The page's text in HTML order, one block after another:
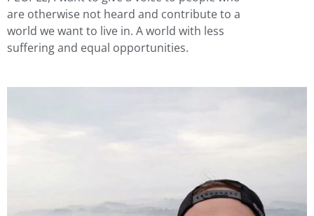
are otherwise not heard and contribute to a
world we want to live in. A world with less
suffering and equal opportunities.